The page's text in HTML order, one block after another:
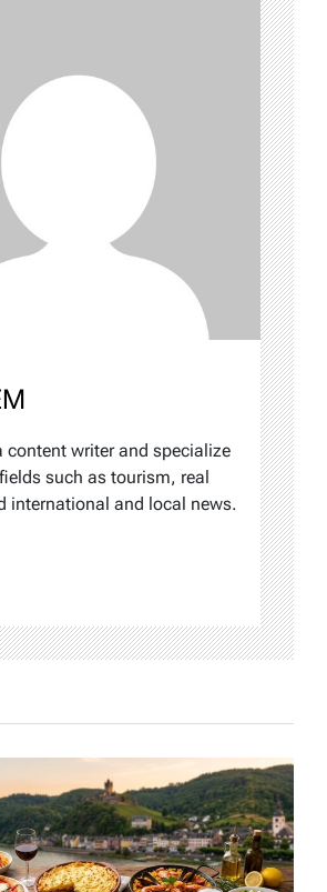
content writer and specialize
such as tourism, real
international and local news.